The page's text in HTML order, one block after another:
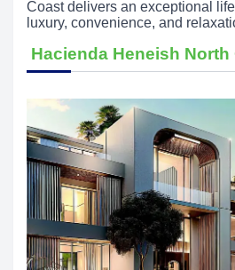
Coast delivers an exceptional
luxury, convenience, and
Hacienda Heneish